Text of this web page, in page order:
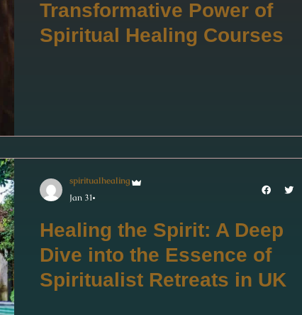
Transformative Power of
Spiritual Healing Courses
spiritualhealing
Jan 31
Healing the Spirit: A Deep
Dive into the Essence of
Spiritualist Retreats in UK